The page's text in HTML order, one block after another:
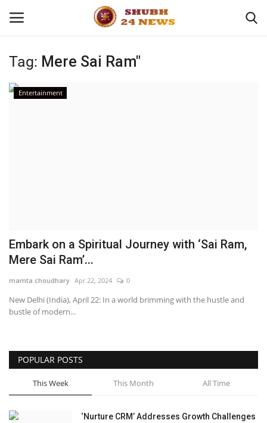
Home
Entertainment
National
Press Release
Tag: Mere Sai Ram"
Entertainment
Embark on a Spiritual Journey with ‘Sai Ram,
Mere Sai Ram’...
mamta choudhary Apr 22, 2024 0
New Delhi (India), April 22: In a world brimming with the hustle and
bustle of modern...
POPULAR POSTS
This Week This Month All Time
‘Nurture CRM’ Addresses Growth Challenges